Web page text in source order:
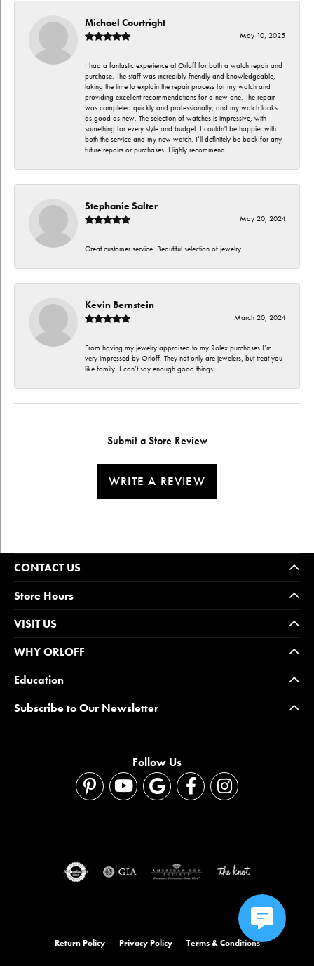
Michael Courtright
May 10, 2025
I had a fantastic experience at Orloff for both a watch repair and
purchase. The staff was incredibly friendly and knowledgeable,
taking the time to explain the repair process for my watch and
providing excellent recommendations for a new one. The repair
was completed quickly and professionally, and my watch looks
as good as new. The selection of watches is impressive, with
something for every style and budget. I couldn't be happier with
both the service and my new watch. I’ll definitely be back for any
future repairs or purchases. Highly recommend!
Stephanie Salter
May 20, 2024
Great customer service. Beautiful selection of jewelry.
Kevin Bernstein
March 20, 2024
From having my jewelry appraised to my Rolex purchases I’m
very impressed by Orloff. They not only are jewelers, but treat you
like family. I can’t say enough good things.
Submit a Store Review
WRITE A REVIEW
CONTACT US
Store Hours
VISIT US
WHY ORLOFF
Education
Subscribe to Our Newsletter
Follow Us
Return Policy Privacy Policy Terms & Conditions